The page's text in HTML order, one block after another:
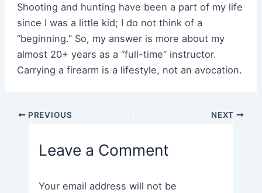
Shooting and hunting have been a part of my life
since I was a little kid; I do not think of a
“beginning.” So, my answer is more about my
almost 20+ years as a “full-time” instructor.
Carrying a firearm is a lifestyle, not an avocation.
Post PREVIOUS NEXT
Leave a Comment
Your email address will not be